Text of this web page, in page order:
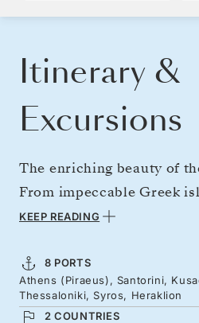
Itinerary &
Excursions
The enriching beauty of
From impeccable Greek
crystalline waters to the
in Istanbul, this voyage
unforgettable round trip
highlights come thick and
KEEP READING
8 PORTS
Athens (Piraeus), Santorini,
Thessaloniki, Syros, Heraklion
2 COUNTRIES